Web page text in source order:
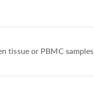
tissue or PBMC samples